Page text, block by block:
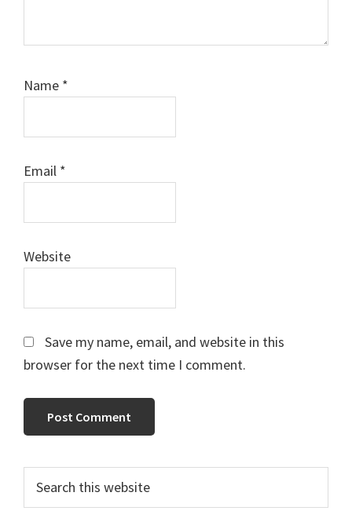
Name *
Email *
Website
Save my name, email, and website in this
browser for the next time I comment.
Primary
Sidebar
this